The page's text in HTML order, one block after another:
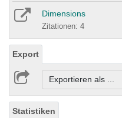
Dimensions
Zitationen: 4
Export
Exportieren als ...
Statistiken